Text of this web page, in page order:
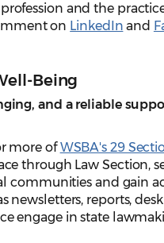
and the
on LinkedIn and
Being
and a reliable
more ofWSBA's 29
through Law Section,
communities and gain
newsletters, reports,
engage in state